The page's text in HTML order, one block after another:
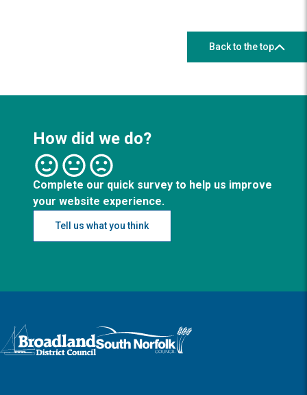
Back to the top
How did we do?
Complete our quick survey to help us improve
your website experience.
Tell us what you think
Logo: Visit the Broadland and South Norfolk home page